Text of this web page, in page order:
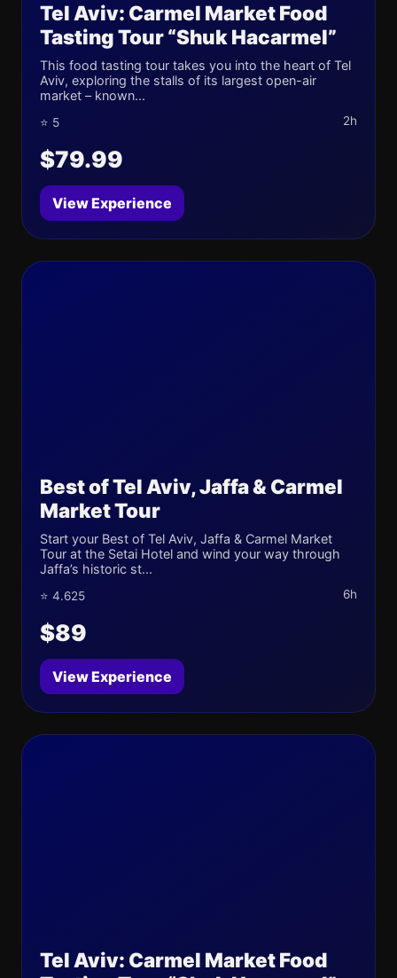
Tel Aviv: Carmel Market Food
Tasting Tour “Shuk Hacarmel”
This food tasting tour takes you into the heart of Tel
Aviv, exploring the stalls of its largest open-air
market – known...
⭐ 5 2h
$79.99
View Experience
Best of Tel Aviv, Jaffa & Carmel
Market Tour
Start your Best of Tel Aviv, Jaffa & Carmel Market
Tour at the Setai Hotel and wind your way through
Jaffa’s historic st...
⭐ 4.625 6h
$89
View Experience
Tel Aviv: Carmel Market Food